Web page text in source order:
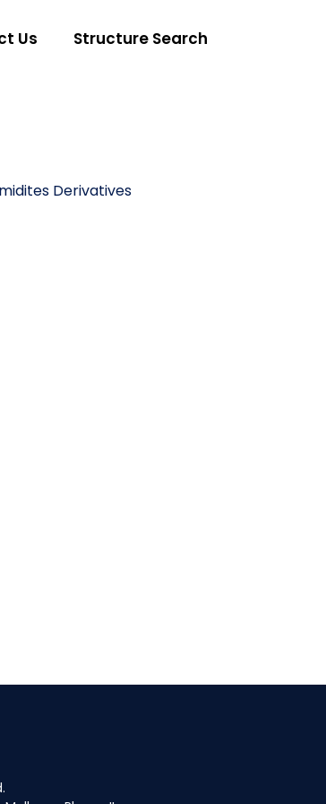
Us Structure Search
Derivatives